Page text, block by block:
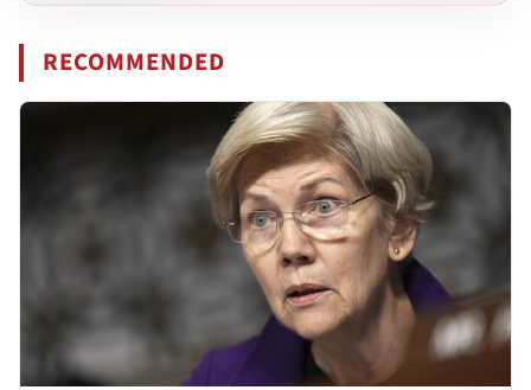
RECOMMENDED